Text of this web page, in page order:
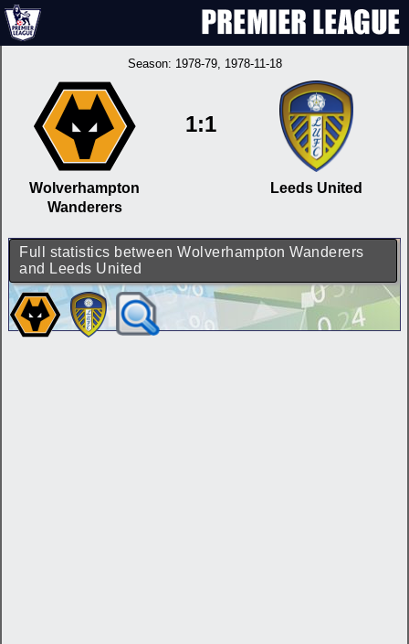
Season: 1978-79, 1978-11-18
Wolverhampton
Wanderers
1:1
Leeds United
Full statistics between Wolverhampton Wanderers
and Leeds United